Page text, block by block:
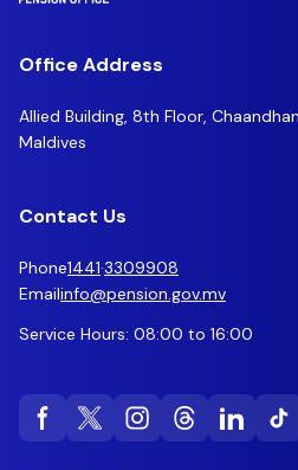
Office Address
Allied Building, 8th Floor,
Maldives
Contact Us
Phone1441·3309908
Emailinfo@pension.gov.mv
Service Hours: 08:00 to 16:00